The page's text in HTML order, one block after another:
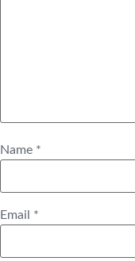
Name *
Email *